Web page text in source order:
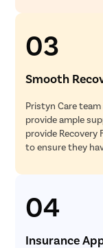
03
Smooth
Pristyn Care
provide ample
provide
to ensure they
04
Insurance